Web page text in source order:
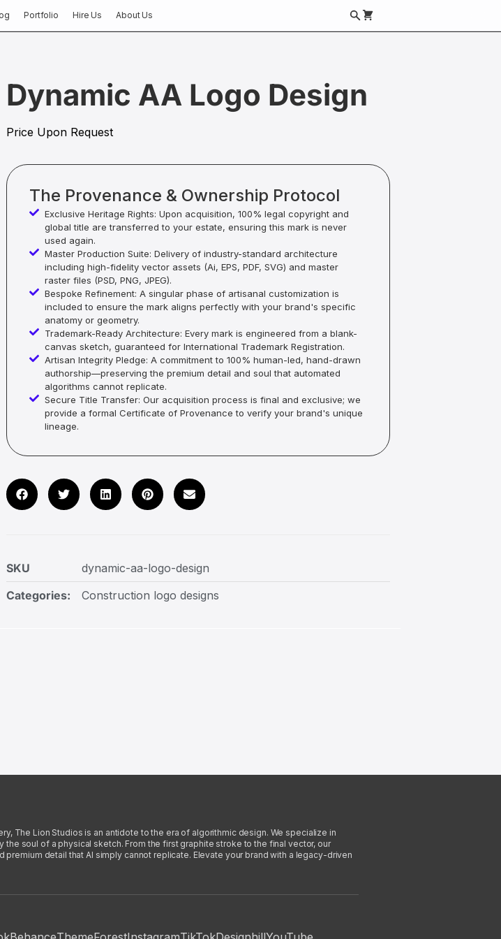
Portfolio Hire Us About Us
Dynamic AA Logo Design
Price Upon Request
The Provenance & Ownership Protocol
Exclusive Heritage Rights: Upon acquisition, 100% legal copyright and
global title are transferred to your estate, ensuring this mark is never
used again.
Master Production Suite: Delivery of industry-standard architecture
including high-fidelity vector assets (Ai, EPS, PDF, SVG) and master
raster files (PSD, PNG, JPEG).
Bespoke Refinement: A singular phase of artisanal customization is
included to ensure the mark aligns perfectly with your brand's specific
anatomy or geometry.
Trademark-Ready Architecture: Every mark is engineered from a blank-
canvas sketch, guaranteed for International Trademark Registration.
Artisan Integrity Pledge: A commitment to 100% human-led, hand-drawn
authorship—preserving the premium detail and soul that automated
algorithms cannot replicate.
Secure Title Transfer: Our acquisition process is final and exclusive; we
provide a formal Certificate of Provenance to verify your brand's unique
lineage.
SKU
dynamic-aa-logo-design
Categories:
Construction logo designs
The Lion Studios is an antidote to the era of algorithmic design. We specialize in
soul of a physical sketch. From the first graphite stroke to the final vector, our
detail that AI simply cannot replicate. Elevate your brand with a legacy-driven